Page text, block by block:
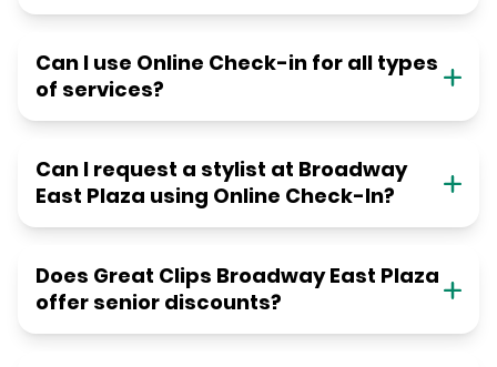
Can I use Online Check-in for all types
of services?
Can I request a stylist at Broadway
East Plaza using Online Check-In?
Does Great Clips Broadway East Plaza
offer senior discounts?